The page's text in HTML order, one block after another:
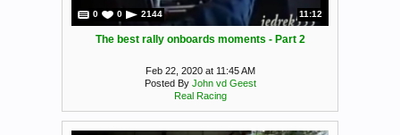
0 0 2144 11:12
The best rally onboards moments - Part 2
Feb 22, 2020 at 11:45 AM
Posted By John vd Geest
Real Racing